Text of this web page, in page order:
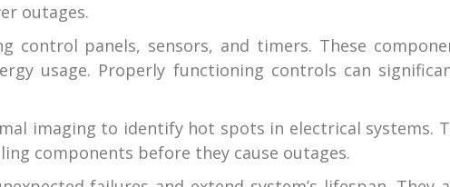
outages.
control panels, sensors, and timers. These
usage. Properly functioning controls can
imaging to identify hot spots in electrical systems.
components before they cause outages.